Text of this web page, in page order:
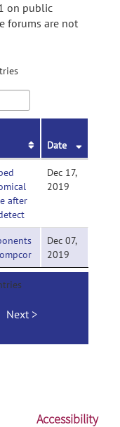
on public
forums are not
Date
after
Dec 17,
2019
Dec 07,
2019
Next
Accessibility